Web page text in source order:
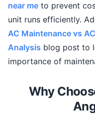
near me to prevent
unit runs efficiently.
AC Maintenance vs
Analysis blog post to
importance of
Why